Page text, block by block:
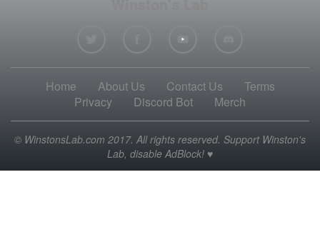
Home About Us Contact Us
Terms
Privacy
Discord Bot Merch
© WinstonsLab.com 2017. All rights reserved. Support Winston's
Lab, disable AdBlock! ♥